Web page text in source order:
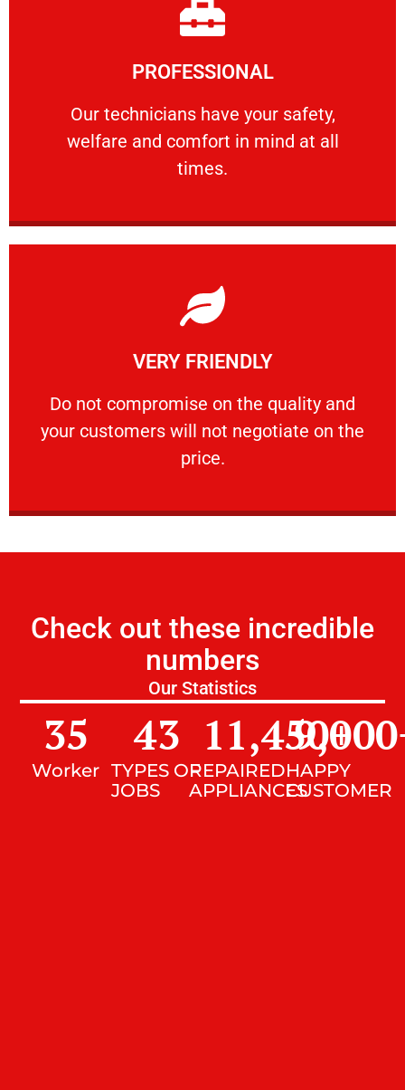
PROFESSIONAL
Our technicians have your safety,
welfare and comfort ​in mind at all
times.
PROFESSIONAL
Our technicians have your safety, welfare
Learn More
VERY FRIENDLY
​Do not compromise on the quality and
your customers will not negotiate on the
price.
VERY FRIENDLY
​Do not compromise on the quality and your
Learn More
Check out these incredible
numbers
Our Statistics
Worker
35
TYPES OF
JOBS
43
REPAIRED
APPLIANCES
11,450+
HAPPY
CUSTOMER
9,000